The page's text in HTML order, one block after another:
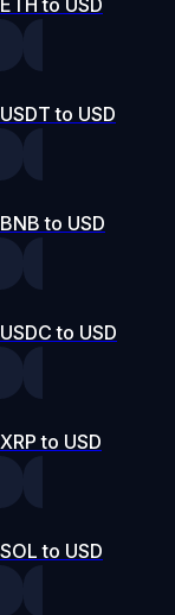
ETH to USD
USDT to USD
BNB to USD
USDC to USD
XRP to USD
SOL to USD